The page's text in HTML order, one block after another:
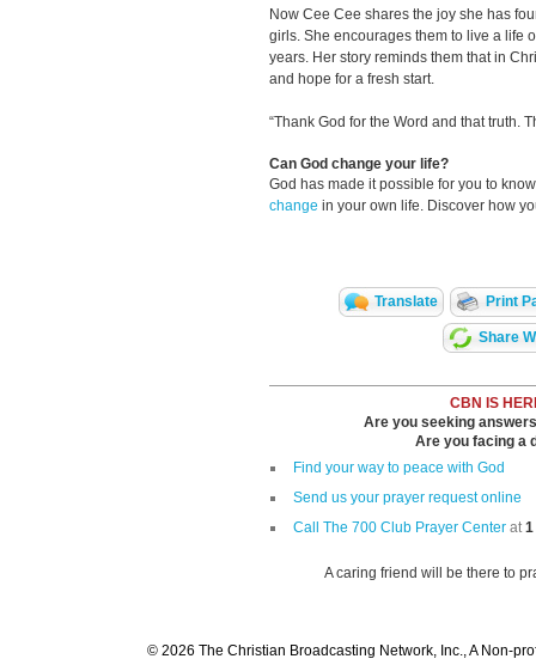
Now Cee Cee shares the joy she has
girls. She encourages them to live a life
years. Her story reminds them that in
and hope for a fresh start.
“Thank God for the Word and that truth.
Can God change your life?
God has made it possible for you to
change in your own life. Discover how
Translate Print
Share
CBN IS
Are you seeking
Are you facing a
Find your way to peace with God
Send us your prayer request online
Call The 700 Club Prayer Center at1
A caring friend will be there to
© 2026 The Christian Broadcasting Network, Inc., A Non-